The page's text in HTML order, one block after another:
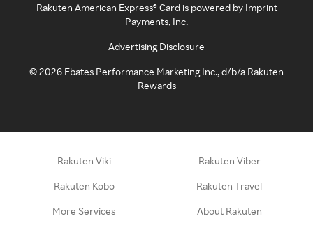
Rakuten American Express® Card is powered by Imprint
Payments, Inc.
Advertising Disclosure
©2026 Ebates Performance Marketing Inc., d/b/a Rakuten
Rewards
Rakuten Viki Rakuten Viber
Rakuten Kobo Rakuten Travel
More Services About Rakuten